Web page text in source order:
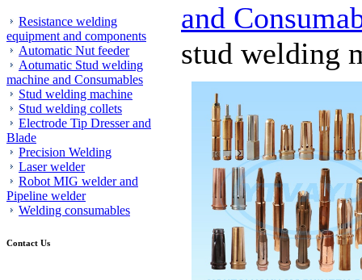
Resistance welding
equipment and components
Automatic Nut feeder
Aotumatic Stud welding
machine and Consumables
Stud welding machine
Stud welding collets
Electrode Tip Dresser and
Blade
Precision Welding
Laser welder
Robot MIG welder and
Pipeline welder
Welding consumables
Contact Us
and
stud welding